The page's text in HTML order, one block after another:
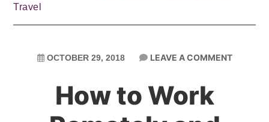
Travel
OCTOBER 29, 2018 LEAVE A COMMENT
How to Work